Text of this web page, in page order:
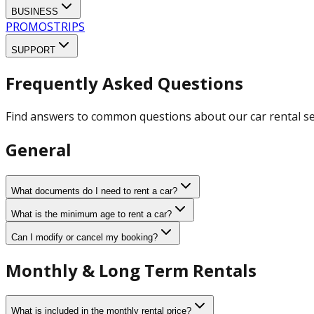
BUSINESS
PROMOSTRIPS
SUPPORT
Frequently Asked Questions
Find answers to common questions about our car rental
General
What documents do I need to rent a car?
What is the minimum age to rent a car?
Can I modify or cancel my booking?
Monthly & Long Term Rentals
What is included in the monthly rental price?